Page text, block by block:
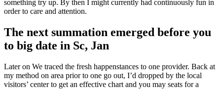
something try up. By then I might currently had continuously fun in
order to care and attention.
The next summation emerged before you
to big date in Sc, Jan
Later on We traced the fresh happenstances to one provider. Back at
my method on area prior to one go out, I’d dropped by the local
visitors’ center to get an effective chart and you may seats for a